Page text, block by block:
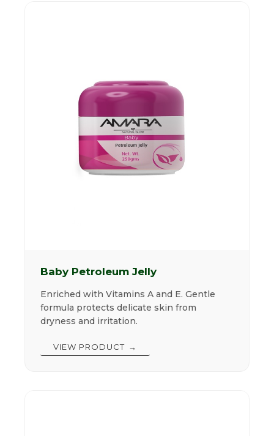
Baby Petroleum Jelly
Enriched with Vitamins A and E. Gentle
formula protects delicate skin from
dryness and irritation.
VIEW PRODUCT